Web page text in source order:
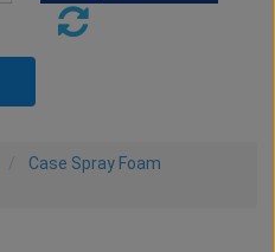
Case Spray Foam